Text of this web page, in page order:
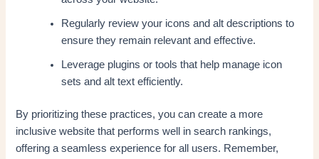
Regularly review your icons and alt descriptions to
ensure they remain relevant and effective.
Leverage plugins or tools that help manage icon
sets and alt text efficiently.
By prioritizing these practices, you can create a more
inclusive website that performs well in search rankings,
offering a seamless experience for all users. Remember,